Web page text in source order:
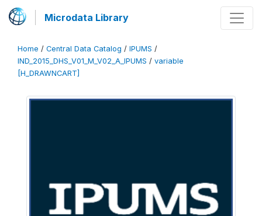
Microdata Library
Home / Central Data Catalog / IPUMS /
IND_2015_DHS_V01_M_V02_A_IPUMS / variable
[H_DRAWNCART]